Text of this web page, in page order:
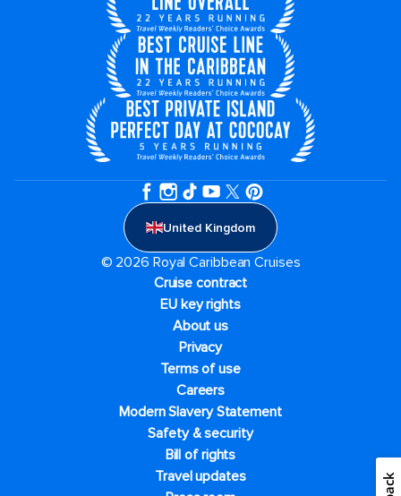
United Kingdom
© 2026 Royal Caribbean Cruises
Cruise contract
EU key rights
About us
Privacy
Terms of use
Careers
Modern Slavery Statement
Safety & security
Bill of rights
Travel updates